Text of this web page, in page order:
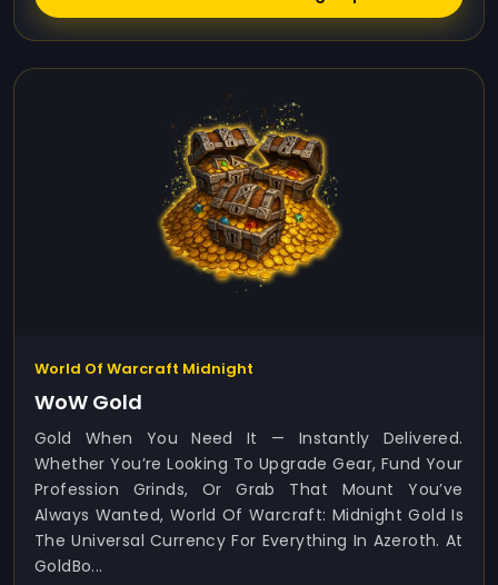
World Of Warcraft Midnight
WoW Gold
Gold When You Need It — Instantly Delivered.
Whether You’re Looking To Upgrade Gear, Fund Your
Profession Grinds, Or Grab That Mount You’ve
Always Wanted, World Of Warcraft: Midnight Gold Is
The Universal Currency For Everything In Azeroth. At
GoldBo...